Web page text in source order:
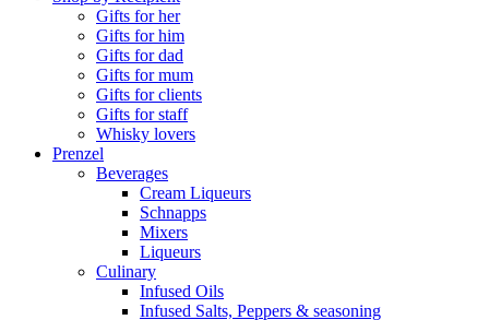
Gifts for her
Gifts for him
Gifts for dad
Gifts for mum
Gifts for clients
Gifts for staff
Whisky lovers
Prenzel
Beverages
Cream Liqueurs
Schnapps
Mixers
Liqueurs
Culinary
Infused Oils
Infused Salts, Peppers & seasoning